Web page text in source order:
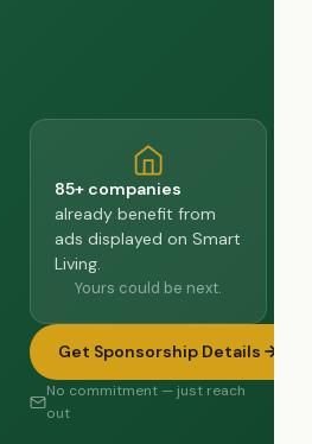
85+ companies
already benefit from
ads displayed on Smart
Living.
Yours could be next.
Get Sponsorship Details
No commitment — just reach
out